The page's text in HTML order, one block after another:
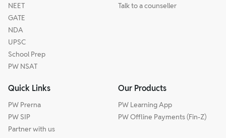
NEET
GATE
NDA
UPSC
School Prep
PW NSAT
Talk to a counseller
Quick Links
PW Prerna
PW SIP
Partner with us
Our Products
PW Learning App
PW Offline Payments (Fin-Z)